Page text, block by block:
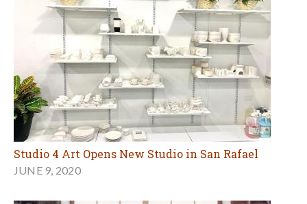
Studio 4 Art Opens New Studio in San Rafael
JUNE 9, 2020